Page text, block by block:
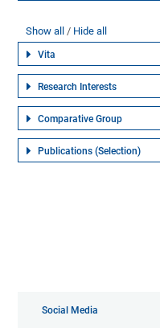
Show all Hide all
Vita
Research Interests
Comparative Group
Publications (Selection)
Social Media